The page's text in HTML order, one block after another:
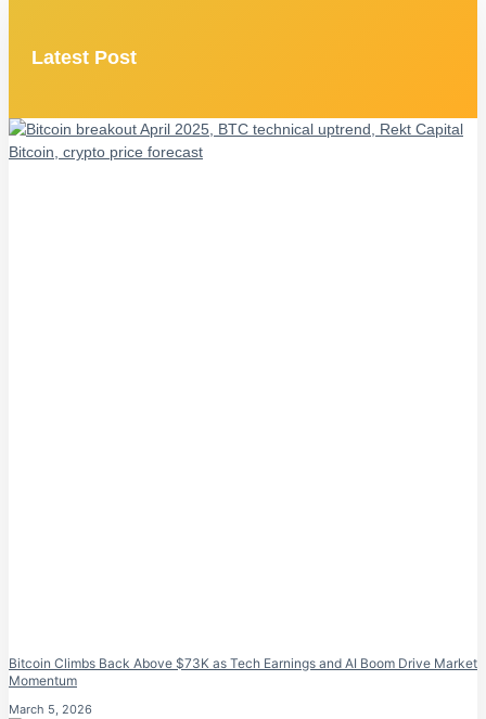
Latest Post
Bitcoin Climbs Back Above $73K as Tech Earnings and AI Boom Drive Market
Momentum
March 5, 2026